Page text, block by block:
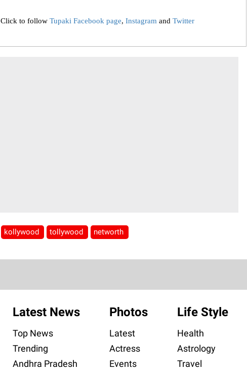
Click to followTupaki Facebook page,Instagram andTwitter
kollywood tollywood networth
Latest News
Top News
Trending
Andhra Pradesh
Photos
Latest
Actress
Events
Life Style
Health
Astrology
Travel